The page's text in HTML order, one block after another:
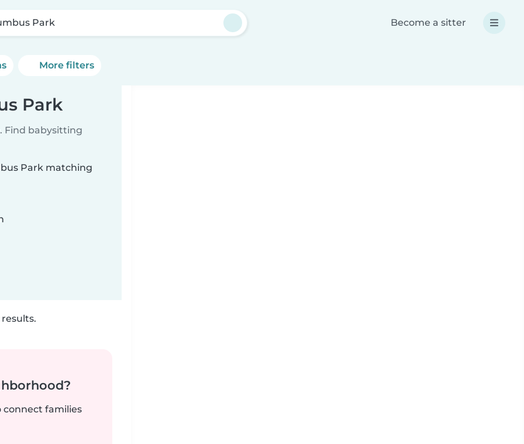
Park Become a sitter
More filters
Park
Find babysitting
Park matching
connect families